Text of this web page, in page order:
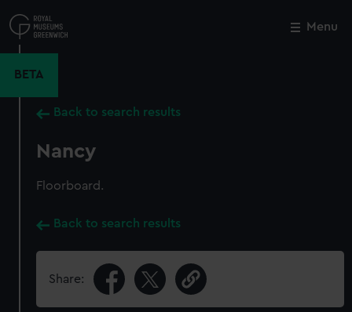
to
main
Menu
BETA
Back to search results
Nancy
Floorboard.
Back to search results
Share:
Close